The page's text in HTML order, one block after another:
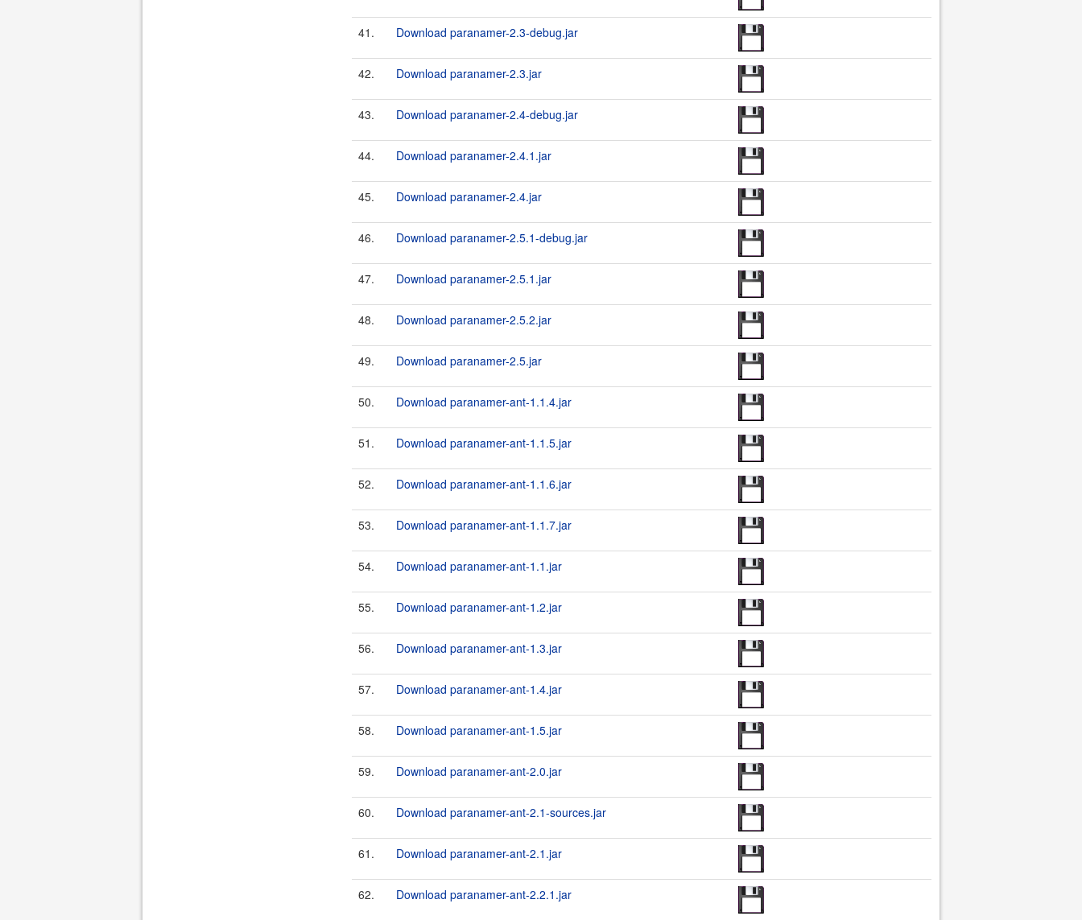
41. Download paranamer-2.3-debug.jar
42. Download paranamer-2.3.jar
43. Download paranamer-2.4-debug.jar
44. Download paranamer-2.4.1.jar
45. Download paranamer-2.4.jar
46. Download paranamer-2.5.1-debug.jar
47. Download paranamer-2.5.1.jar
48. Download paranamer-2.5.2.jar
49. Download paranamer-2.5.jar
50. Download paranamer-ant-1.1.4.jar
51. Download paranamer-ant-1.1.5.jar
52. Download paranamer-ant-1.1.6.jar
53. Download paranamer-ant-1.1.7.jar
54. Download paranamer-ant-1.1.jar
55. Download paranamer-ant-1.2.jar
56. Download paranamer-ant-1.3.jar
57. Download paranamer-ant-1.4.jar
58. Download paranamer-ant-1.5.jar
59. Download paranamer-ant-2.0.jar
60. Download paranamer-ant-2.1-sources.jar
61. Download paranamer-ant-2.1.jar
62. Download paranamer-ant-2.2.1.jar